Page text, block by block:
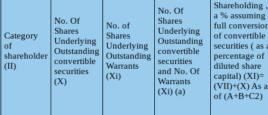
Category
of
shareholder
(II)
No. Of
Shares
Underlying
Outstanding
convertible
securities
(X)
No. of
Shares
Underlying
Outstanding
Warrants
(Xi)
No. Of
Shares
Underlying
Outstanding
convertible
securities
and No. Of
Warrants
(Xi) (a)
Shareholding
a % assuming
full
of convertible
securities ( as
percentage of
diluted share
capital) (XI)=
(VII)+(X) As
of (A+B+C2)